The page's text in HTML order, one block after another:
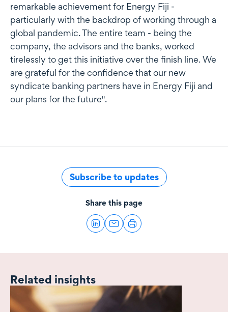
remarkable achievement for Energy Fiji -
particularly with the backdrop of working through a
global pandemic. The entire team - being the
company, the advisors and the banks, worked
tirelessly to get this initiative over the finish line. We
are grateful for the confidence that our new
syndicate banking partners have in Energy Fiji and
our plans for the future".
Subscribe to updates
Share this page
Related insights